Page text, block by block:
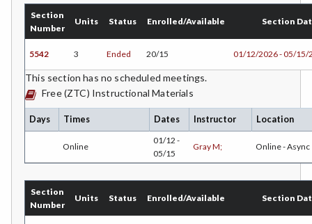
ESHP-Entrepreneurship
ENVS-Environmental Science
ENST-Environmental Studies
EQSC-Equine Science
ETHS-Ethnic Studies
FASH-Fashion Studies
FMA-Film and Media Arts
FIRE-Fire Technology
Section
Number
Units Status Enrolled/Available Section
5542 3 Ended 20/15 01/12/2026 - 05/15/
This section has no scheduled meetings.
Free (ZTC) Instructional Materials
Days Times Dates Instructor Location
Online
01/12 -
05/15
Gray M; Online - Async
Section
Number
Units Status Enrolled/Available Section